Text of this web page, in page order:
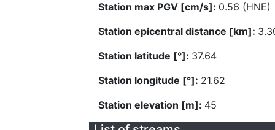
Station max PGV [cm/s]: 0.56 (HNE)
Station epicentral distance [km]:
Station latitude [°]: 37.64
Station longitude [°]: 21.62
Station elevation [m]: 45